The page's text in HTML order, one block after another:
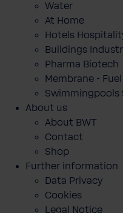
Water
At Home
Hotels
Buildings
Pharma Biotech
Membrane - Fuel
Swimmingpools
About us
About BWT
Contact
Shop
Further information
Data Privacy
Cookies
Legal Notice